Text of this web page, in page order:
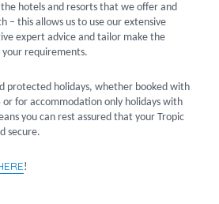
hotels and resorts that we offer and
– this allows us to use our extensive
expert advice and tailor make the
your requirements.
protected holidays, whether booked with
or for accommodation only holidays with
you can rest assured that your Tropic
secure.
!